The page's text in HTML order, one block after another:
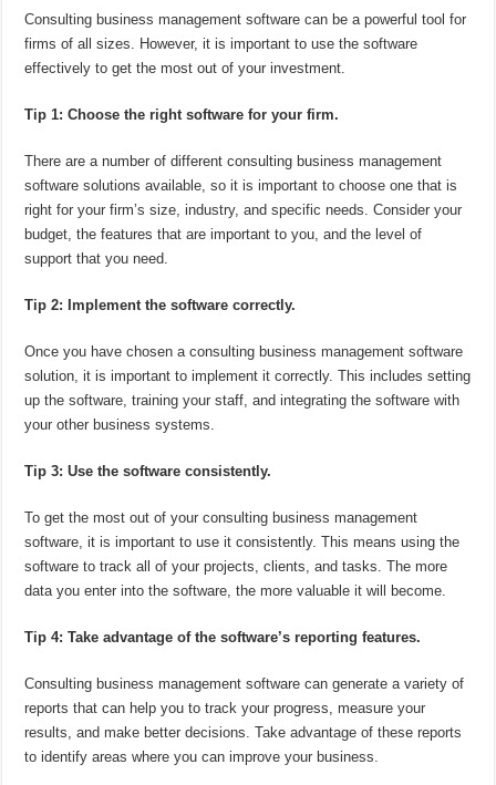
Consulting business management software can be a powerful tool for
firms of all sizes. However, it is important to use the software
effectively to get the most out of your investment.
Tip 1: Choose the right software for your firm.
There are a number of different consulting business management
software solutions available, so it is important to choose one that is
right for your firm’s size, industry, and specific needs. Consider your
budget, the features that are important to you, and the level of
support that you need.
Tip 2: Implement the software correctly.
Once you have chosen a consulting business management software
solution, it is important to implement it correctly. This includes setting
up the software, training your staff, and integrating the software with
your other business systems.
Tip 3: Use the software consistently.
To get the most out of your consulting business management
software, it is important to use it consistently. This means using the
software to track all of your projects, clients, and tasks. The more
data you enter into the software, the more valuable it will become.
Tip 4: Take advantage of the software’s reporting features.
Consulting business management software can generate a variety of
reports that can help you to track your progress, measure your
results, and make better decisions. Take advantage of these reports
to identify areas where you can improve your business.